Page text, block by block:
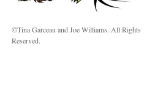
©Tina Garceau and Joe Williams. All Rights
Reserved.